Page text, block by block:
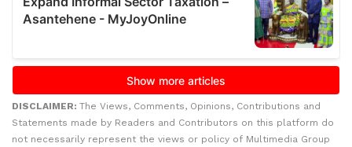
DISCLAIMER: The Views, Comments, Opinions, Contributions and
Statements made by Readers and Contributors on this platform do
not necessarily represent the views or policy of Multimedia Group